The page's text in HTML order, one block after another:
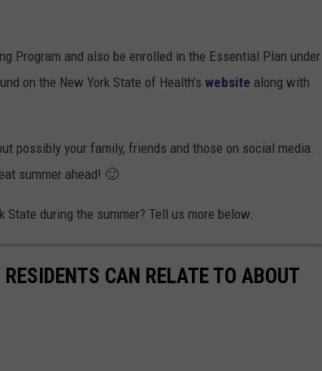
Program and also be enrolled in the Essential Plan under
on the New York State of Health’s website along with
possibly your family, friends and those on social media.
summer ahead! 🙂
during the summer? Tell us more below.
CAN RELATE TO ABOUT